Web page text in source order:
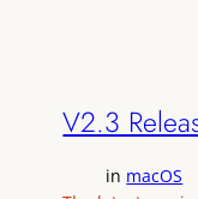
V2.3
in macOS